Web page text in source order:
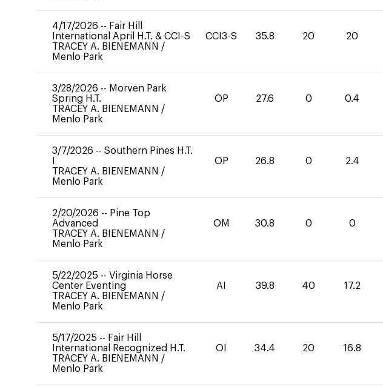
4/17/2026 -- Fair Hill
International April H.T. & CCI-S
TRACEY A. BIENEMANN /
Menlo Park
CCI3-S 35.8 20 20
3/28/2026 -- Morven Park
Spring H.T.
TRACEY A. BIENEMANN /
Menlo Park
OP 27.6 0 0.4
3/7/2026 -- Southern Pines H.T.
TRACEY A. BIENEMANN /
Menlo Park
OP 26.8 0 2.4
2/20/2026 -- Pine Top
Advanced
TRACEY A. BIENEMANN /
Menlo Park
OM 30.8 0 0
5/22/2025 -- Virginia Horse
Center Eventing
TRACEY A. BIENEMANN /
Menlo Park
AI 39.8 40 17.2
5/17/2025 -- Fair Hill
International Recognized H.T.
TRACEY A. BIENEMANN /
Menlo Park
OI 34.4 20 16.8